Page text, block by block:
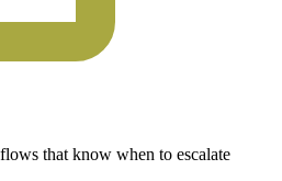
that know when to escalate